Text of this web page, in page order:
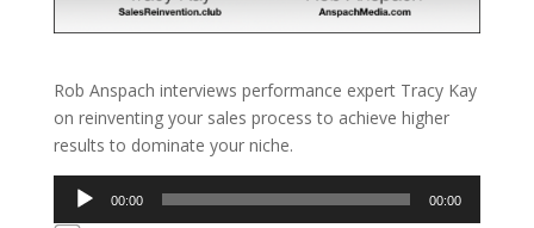
Rob Anspach interviews performance expert Tracy Kay
on reinventing your sales process to achieve higher
results to dominate your niche.
Audio
Player
00:00 00:00